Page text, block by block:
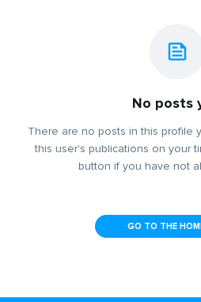
No posts
There are no posts in this profile
this user's publications on your
button if you have not
GO TO THE